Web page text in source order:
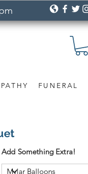
FUNERAL
Add Something Extra!